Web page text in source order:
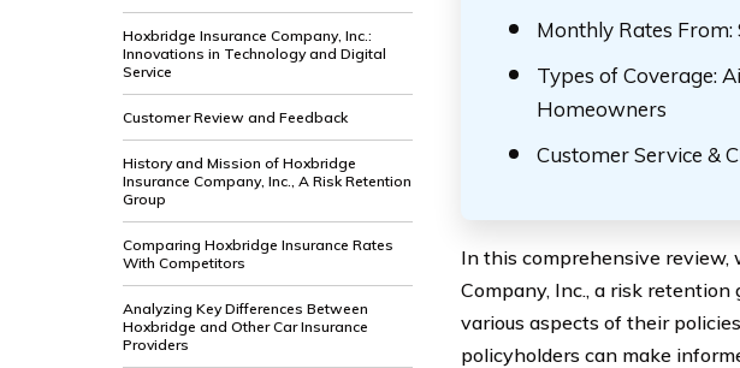
Hoxbridge Insurance Company, Inc.:
Innovations in Technology and Digital
Service
Customer Review and Feedback
History and Mission of Hoxbridge
Insurance Company, Inc., A Risk Retention
Group
Comparing Hoxbridge Insurance Rates
With Competitors
Analyzing Key Differences Between
Hoxbridge and Other Car Insurance
Providers
Monthly Rates
Types of Coverage:
Homeowners
Customer Service &
In this comprehensive
Company, Inc., a risk
various aspects of their
policyholders can make